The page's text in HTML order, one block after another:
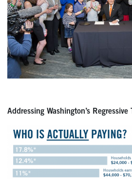
Addressing Washington’s Regressive